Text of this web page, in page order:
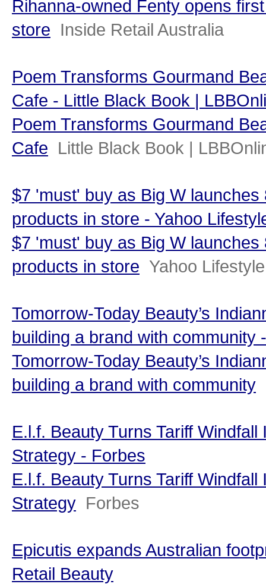
Rihanna-owned Fenty opens
store Inside Retail Australia
Poem Transforms Gourmand
Cafe - Little Black Book |
Poem Transforms Gourmand
Cafe Little Black Book |
$7 'must' buy as Big W
products in store - Yahoo
$7 'must' buy as Big W
products in store Yahoo
Tomorrow-Today Beauty’s
building a brand with community
Tomorrow-Today Beauty’s
building a brand with community
E.l.f. Beauty Turns Tariff
Strategy - Forbes
E.l.f. Beauty Turns Tariff
Strategy Forbes
Epicutis expands Australian
Retail Beauty